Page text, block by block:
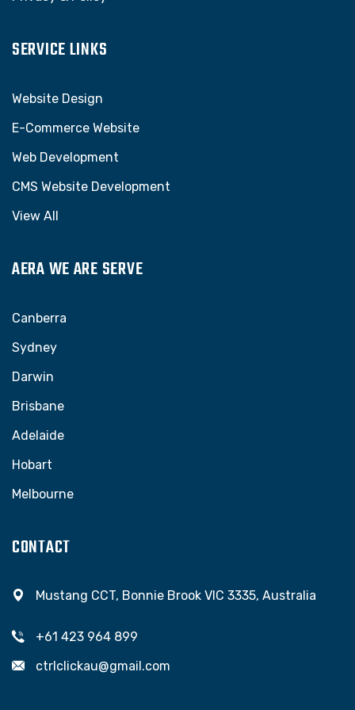
SERVICE LINKS
Website Design
E-Commerce Website
Web Development
CMS Website Development
View All
AERA WE ARE SERVE
Canberra
Sydney
Darwin
Brisbane
Adelaide
Hobart
Melbourne
CONTACT
Mustang CCT, Bonnie Brook VIC 3335, Australia
+61 423 964 899
ctrlclickau@gmail.com